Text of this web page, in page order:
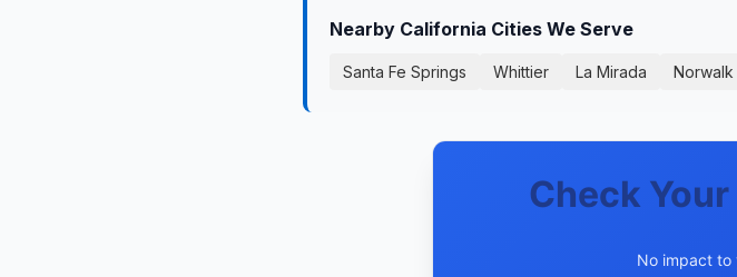
Nearby California Cities We Serve
Santa Fe Springs Whittier La Mirada Norwalk
Check
No impact to